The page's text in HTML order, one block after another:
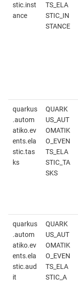
stic.inst
ance
TS_ELA
STIC_IN
STANCE
quarkus
.autom
atiko.ev
ents.ela
stic.tas
ks
QUARK
US_AUT
OMATIK
O_EVEN
TS_ELA
STIC_TA
SKS
quarkus
.autom
atiko.ev
ents.ela
stic.aud
it
QUARK
US_AUT
OMATIK
O_EVEN
TS_ELA
STIC_A